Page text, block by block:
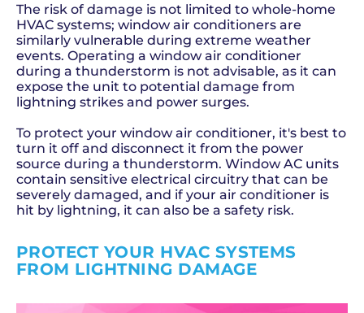
The risk of damage is not limited to whole-home
HVAC systems; window air conditioners are
similarly vulnerable during extreme weather
events. Operating a window air conditioner
during a thunderstorm is not advisable, as it can
expose the unit to potential damage from
lightning strikes and power surges.
To protect your window air conditioner, it's best to
turn it off and disconnect it from the power
source during a thunderstorm. Window AC units
contain sensitive electrical circuitry that can be
severely damaged, and if your air conditioner is
hit by lightning, it can also be a safety risk.
PROTECT YOUR HVAC SYSTEMS
FROM LIGHTNING DAMAGE